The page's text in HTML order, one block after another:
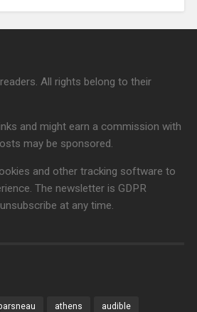
All rights belong to their
and might earn a commission with
may be sponsored.
and other tracking software to
The newsletter is GDPR
at any time.
athens audible